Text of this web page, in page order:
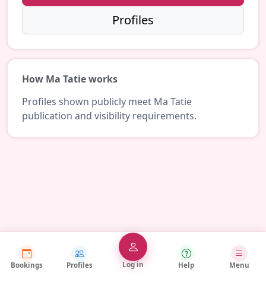
Profiles
How Ma Tatie works
Profiles shown publicly meet Ma Tatie
publication and visibility requirements.
Bookings Profiles Log in Help Menu